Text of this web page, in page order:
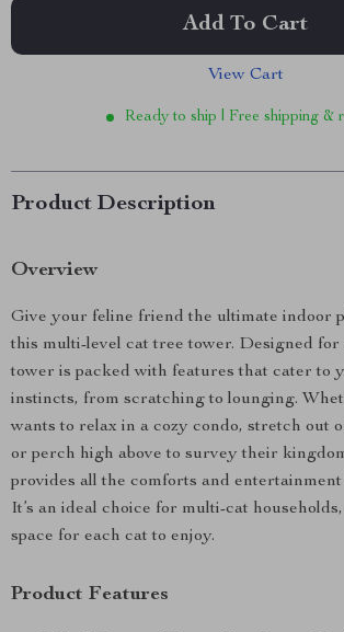
Add To Cart
View Cart
Ready to ship | Free shipping &
Product Description
Overview
Give your feline friend the ultimate indoor
this multi-level cat tree tower. Designed for
tower is packed with features that cater to
instincts, from scratching to lounging.
wants to relax in a cozy condo, stretch out
or perch high above to survey their
provides all the comforts and
It’s an ideal choice for multi-cat
space for each cat to enjoy.
Product Features